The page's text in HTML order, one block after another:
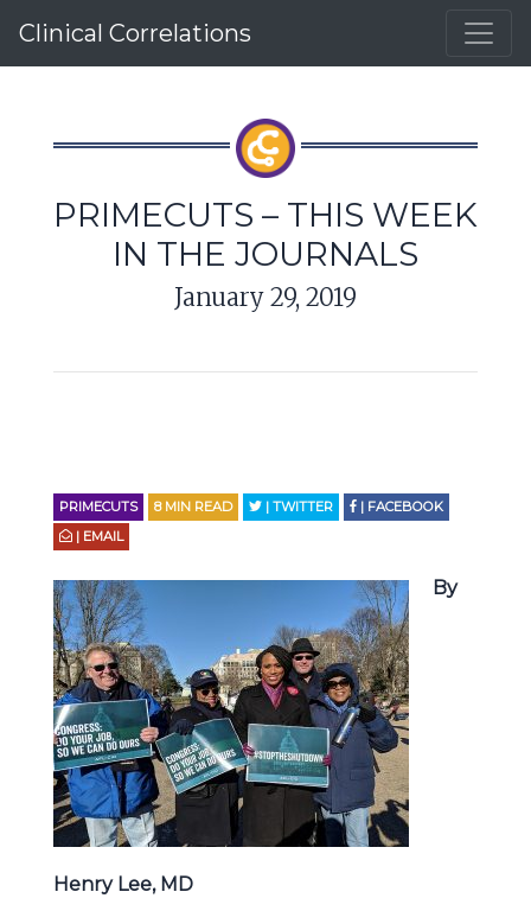
Clinical Correlations
PRIMECUTS – THIS WEEK
IN THE JOURNALS
January 29, 2019
PRIMECUTS 8 MIN READ | TWITTER
| FACEBOOK
| EMAIL
By
Henry Lee, MD